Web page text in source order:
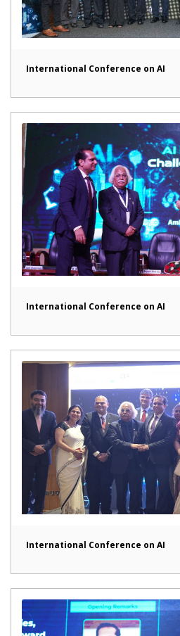
International Conference on AI
International Conference on AI
International Conference on AI